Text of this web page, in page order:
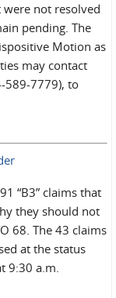
were not resolved
pending. The
Motion as
may contact
589-7779), to
“B3” claims that
they should not
68. The 43 claims
at the status
9:30 a.m.